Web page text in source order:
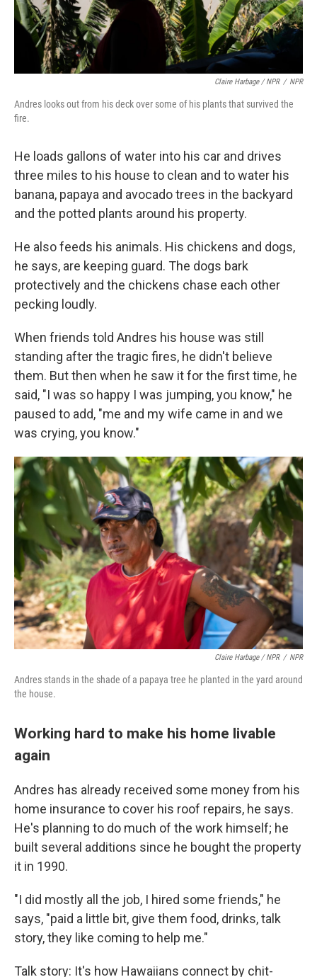
Claire Harbage / NPR / NPR
Andres looks out from his deck over some of his plants that survived the
fire.
He loads gallons of water into his car and drives
three miles to his house to clean and to water his
banana, papaya and avocado trees in the backyard
and the potted plants around his property.
He also feeds his animals. His chickens and dogs,
he says, are keeping guard. The dogs bark
protectively and the chickens chase each other
pecking loudly.
When friends told Andres his house was still
standing after the tragic fires, he didn't believe
them. But then when he saw it for the first time, he
said, "I was so happy I was jumping, you know," he
paused to add, "me and my wife came in and we
was crying, you know."
Claire Harbage / NPR / NPR
Andres stands in the shade of a papaya tree he planted in the yard around
the house.
Working hard to make his home livable
again
Andres has already received some money from his
home insurance to cover his roof repairs, he says.
He's planning to do much of the work himself; he
built several additions since he bought the property
it in 1990.
"I did mostly all the job, I hired some friends," he
says, "paid a little bit, give them food, drinks, talk
story, they like coming to help me."
Talk story: It's how Hawaiians connect by chit-